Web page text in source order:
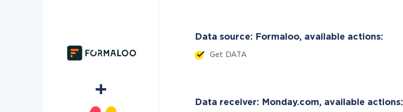
Data source: Formaloo, available actions:
Get DATA
Data receiver: Monday.com, available actions: